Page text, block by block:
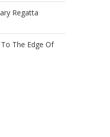
Regatta
The Edge Of